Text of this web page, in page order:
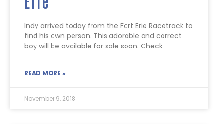
Indy arrived today from the Fort Erie Racetrack to
find his own person. This adorable and correct
boy will be available for sale soon. Check
READ MORE »
November 9, 2018